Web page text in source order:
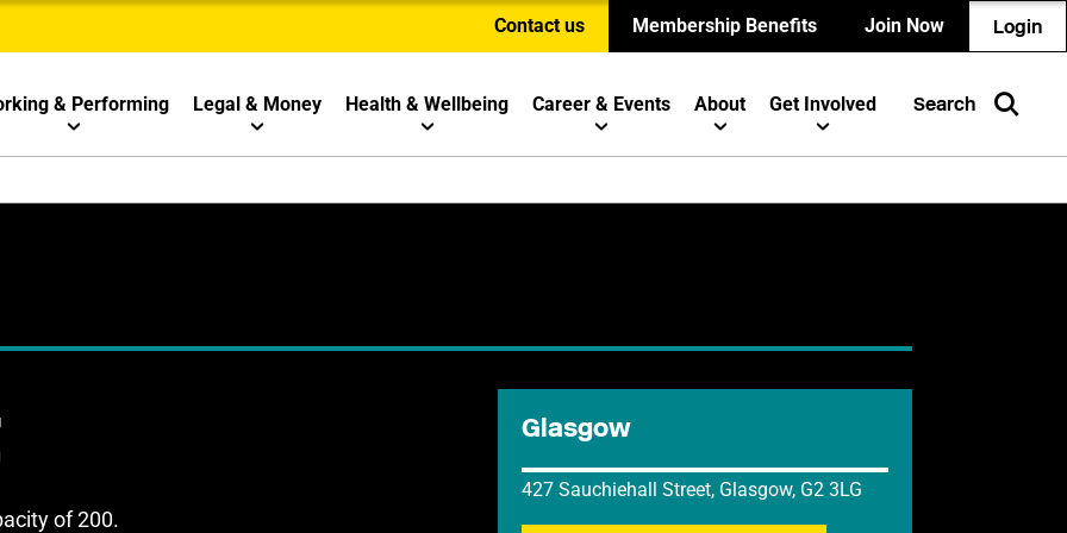
Contact us Membership Benefits Join Now Login
& Performing Legal & Money Health & Wellbeing Career & Events About Get Involved Search
of 200.
Glasgow
427 Sauchiehall Street, Glasgow, G2 3LG